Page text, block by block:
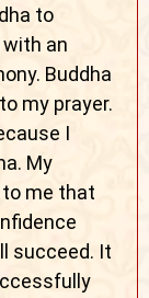
to
an
Buddha
my prayer.
I
My
to me that
succeed. It